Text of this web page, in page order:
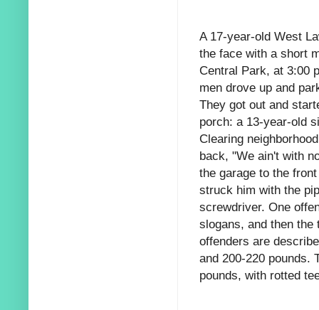
A 17-year-old West
the face with a short
Central Park, at 3:00
men drove up and
They got out and
porch: a 13-year-old
Clearing
back, "We ain't with
the garage to the
struck him with the
screwdriver. One
slogans, and then
offenders are
and 200-220 pounds.
pounds, with rotted